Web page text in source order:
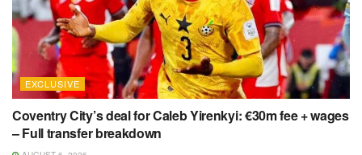
EXCLUSIVE
Coventry City’s deal for Caleb Yirenkyi: €30m fee + wages
– Full transfer breakdown